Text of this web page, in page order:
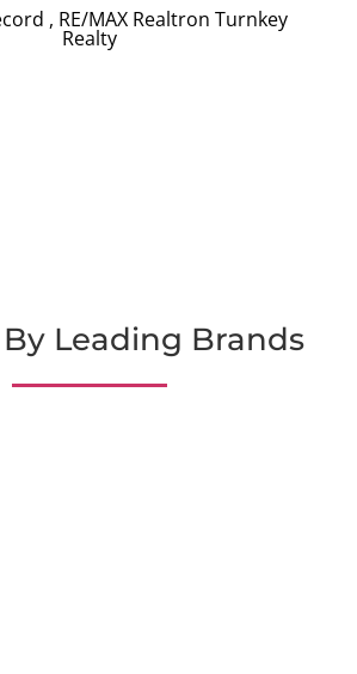
, RE/MAX Realtron Turnkey
Realty
Leading Brands